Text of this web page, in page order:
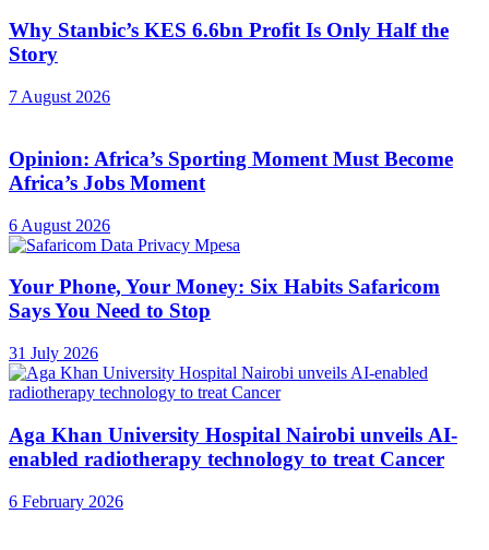
Why Stanbic’s KES 6.6bn Profit Is Only Half the
Story
7 August 2026
Opinion: Africa’s Sporting Moment Must Become
Africa’s Jobs Moment
6 August 2026
Your Phone, Your Money: Six Habits Safaricom
Says You Need to Stop
31 July 2026
Aga Khan University Hospital Nairobi unveils AI-
enabled radiotherapy technology to treat Cancer
6 February 2026